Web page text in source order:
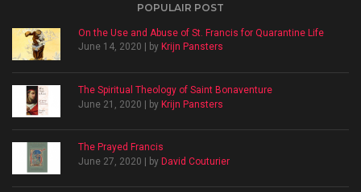
POPULAIR POST
On the Use and Abuse of St. Francis for Quarantine Life
June 14, 2020 | by Krijn Pansters
The Spiritual Theology of Saint Bonaventure
June 21, 2020 | by Krijn Pansters
The Prayed Francis
June 27, 2020 | by David Couturier